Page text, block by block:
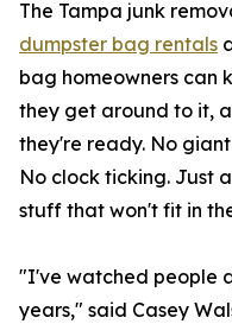
The Tampa junk
dumpster bag rentals
bag homeowners can
they get around to it,
they're ready. No
No clock ticking. Just
stuff that won't fit in
"I've watched people
years," said Casey